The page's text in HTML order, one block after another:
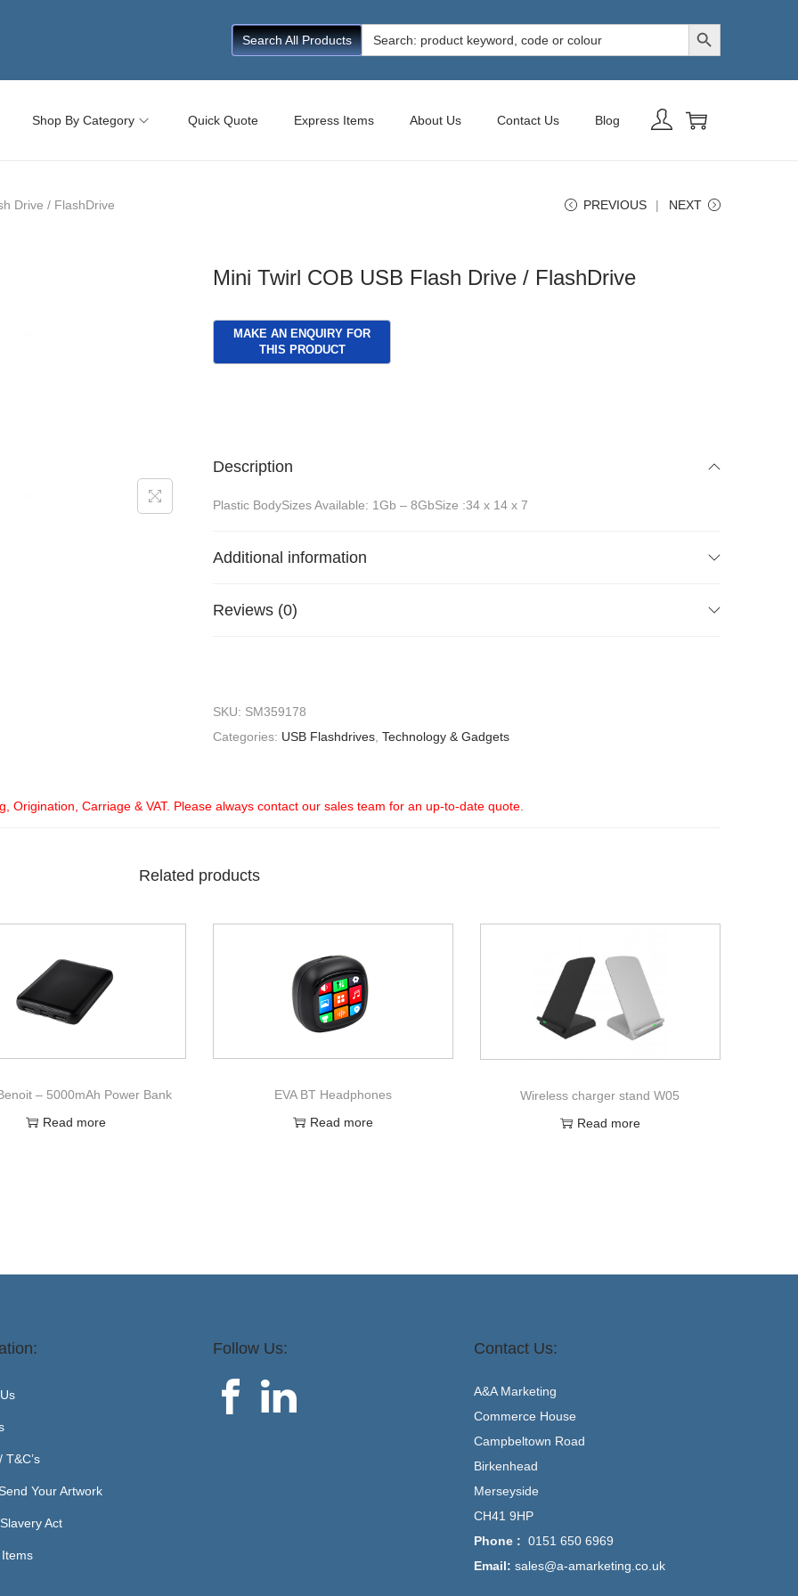
Search All Products
Search
for:
Search Button
Shop By Category Quick Quote Express Items About Us Contact Us Blog
Drive / FlashDrive PREVIOUS NEXT
Mini Twirl COB USB Flash Drive / FlashDrive
Description
Plastic BodySizes Available: 1Gb – 8GbSize :34 x 14 x 7
Additional information
Reviews (0)
SKU: SM359178
Categories: USB Flashdrives Technology & Gadgets
Origination, Carriage & VAT. Please always contact our sales team for an up-to-date quote.
Related products
– 5000mAh Power Bank
Read more
EVA BT Headphones
Read more
Wireless charger stand W05
Read more
T&C’s
Your Artwork
Act
Follow Us: Contact Us:
A&A Marketing
Commerce House
Campbeltown Road
Birkenhead
Merseyside
CH41 9HP
Phone : 0151 650 6969
Email: sales@a-amarketing.co.uk